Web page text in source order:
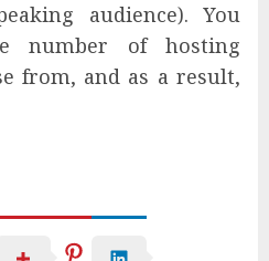
audience). You
number of hosting
from, and as a result,